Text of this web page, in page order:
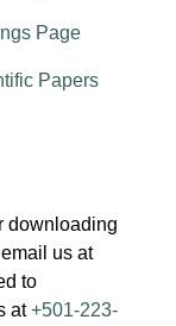
Page
Papers
downloading
us at
to
at+501-223-